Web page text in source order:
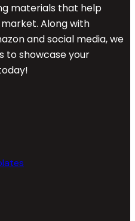
materials that help
Along with
and social media, we
to showcase your